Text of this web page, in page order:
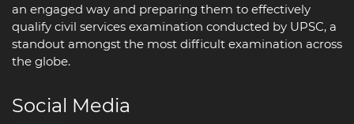
an engaged way and preparing them to effectively
qualify civil services examination conducted by UPSC, a
standout amongst the most difficult examination across
the globe.
Social Media